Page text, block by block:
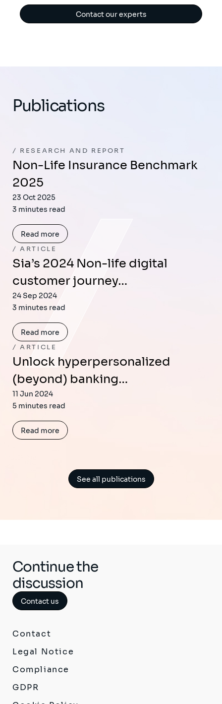
Contact our experts
Publications
RESEARCH AND REPORT
Non-Life Insurance Benchmark
2025​
23 Oct 2025
3 minutes read
Read more
ARTICLE
Sia’s 2024 Non-life digital
customer journey…
24 Sep 2024
3 minutes read
Read more
ARTICLE
Unlock hyperpersonalized
(beyond) banking…
11 Jun 2024
5 minutes read
Read more
See all publications
Continue the
discussion
Contact us
Contact
Legal Notice
Compliance
GDPR